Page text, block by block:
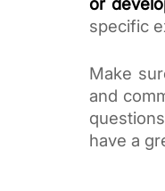
specific
Make
and
have a